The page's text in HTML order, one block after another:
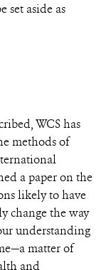
set aside as
WCS has
methods of
a paper on the
likely to have
change the way
understanding
matter of
and